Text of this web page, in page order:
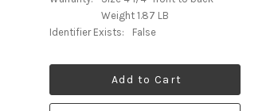
Weight 1.87 LB
Identifier Exists:
False
Add to Cart